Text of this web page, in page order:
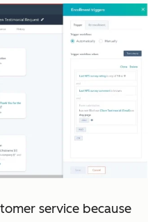
service because